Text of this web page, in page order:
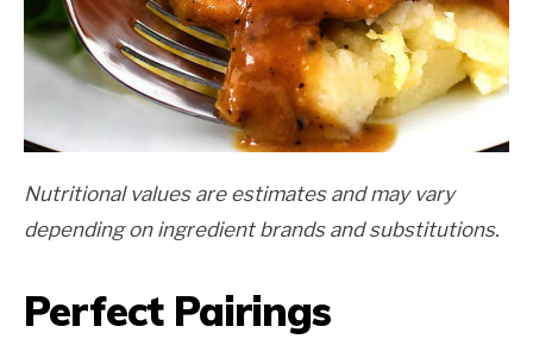
Nutritional values are estimates and may vary
depending on ingredient brands and substitutions.
Perfect Pairings